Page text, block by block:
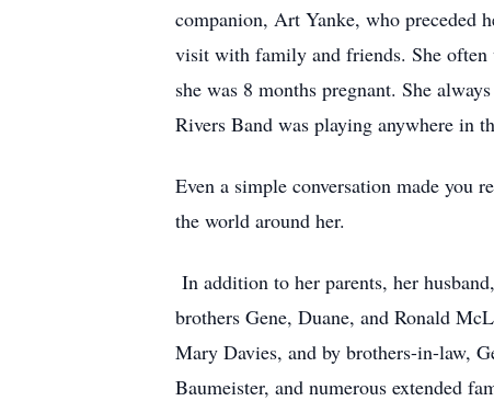
companion, Art Yanke, who preceded
visit with family and friends. She often
she was 8 months pregnant. She
Rivers Band was playing anywhere in
Even a simple conversation made you
the world around her.
In addition to her parents, her
brothers Gene, Duane, and Ronald
Mary Davies, and by brothers-in-law,
Baumeister, and numerous extended